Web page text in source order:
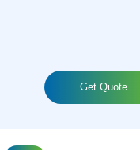
Get Quote